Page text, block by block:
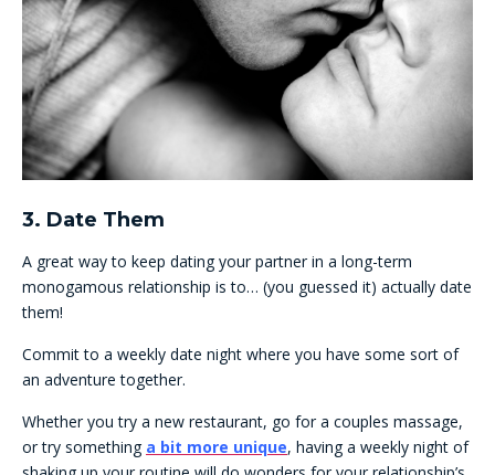
3. Date Them
A great way to keep dating your partner in a long-term
monogamous relationship is to… (you guessed it) actually date
them!
Commit to a weekly date night where you have some sort of
an adventure together.
Whether you try a new restaurant, go for a couples massage,
or try something a bit more unique, having a weekly night of